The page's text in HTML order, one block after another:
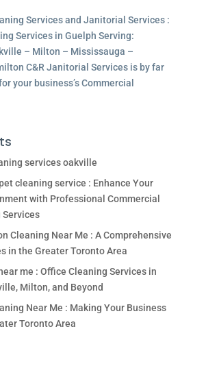
Services and Janitorial Services :
Services in Guelph Serving:
– Milton – Mississauga –
C&R Janitorial Services is by far
your business’s Commercial
services oakville
cleaning service : Enhance Your
with Professional Commercial
Services
Cleaning Near Me : A Comprehensive
in the Greater Toronto Area
me : Office Cleaning Services in
Milton, and Beyond
Near Me : Making Your Business
Toronto Area